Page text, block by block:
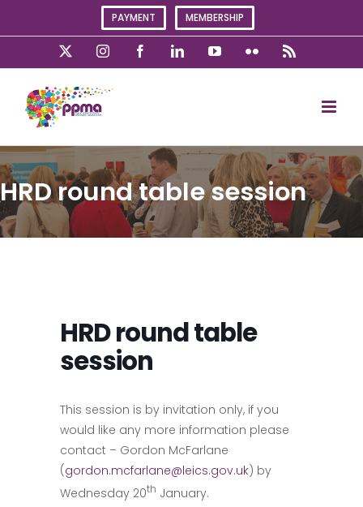
PAYMENT MEMBERSHIP
InstagramFacebookLinkedInYouTubeFlickr
HRD round table session
HRD round table
session
This session is by invitation only, if you
would like any more information please
contact – Gordon McFarlane
(gordon.mcfarlane@leics.gov.uk) by
Wednesday 20th January.